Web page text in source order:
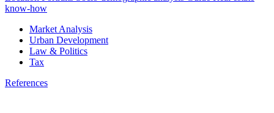
know-how
Market Analysis
Urban Development
Law & Politics
Tax
References